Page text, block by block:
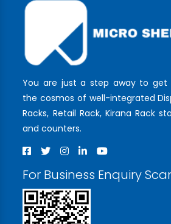
You are just a step away to get
the cosmos of well-integrated
Racks, Retail Rack, Kirana Rack
and counters.
For Business Enquiry